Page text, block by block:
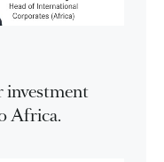
investment
Africa.